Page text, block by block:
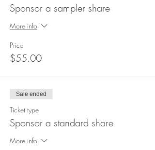
Sponsor a sampler share
More info
Price
$55.00
Sale ended
Ticket type
Sponsor a standard share
More info